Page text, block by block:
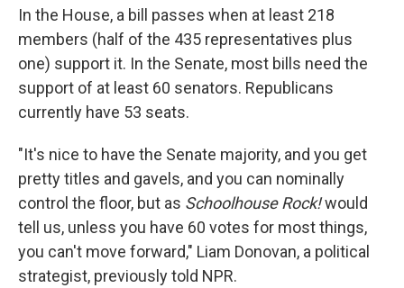
In the House, a bill passes when at least 218
members (half of the 435 representatives plus
one) support it. In the Senate, most bills need the
support of at least 60 senators. Republicans
currently have 53 seats.
"It's nice to have the Senate majority, and you get
pretty titles and gavels, and you can nominally
control the floor, but as Schoolhouse Rock!would
tell us, unless you have 60 votes for most things,
you can't move forward," Liam Donovan, a political
strategist, previously told NPR.